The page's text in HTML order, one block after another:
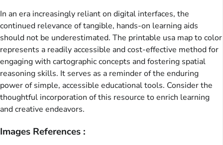
In an era increasingly reliant on digital interfaces, the
continued relevance of tangible, hands-on learning aids
should not be underestimated. The printable usa map to color
represents a readily accessible and cost-effective method for
engaging with cartographic concepts and fostering spatial
reasoning skills. It serves as a reminder of the enduring
power of simple, accessible educational tools. Consider the
thoughtful incorporation of this resource to enrich learning
and creative endeavors.
Images References :